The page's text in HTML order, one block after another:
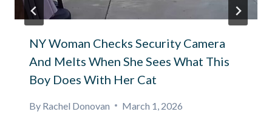
NY Woman Checks Security Camera
And Melts When She Sees What This
Boy Does With Her Cat
By Rachel Donovan March 1, 2026